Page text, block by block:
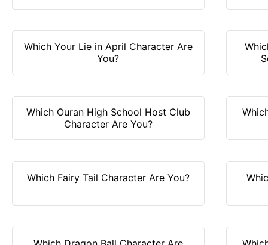
Which Your Lie in April Character Are
You?
Which Ouran High School Host Club
Character Are You?
Which Fairy Tail Character Are You?